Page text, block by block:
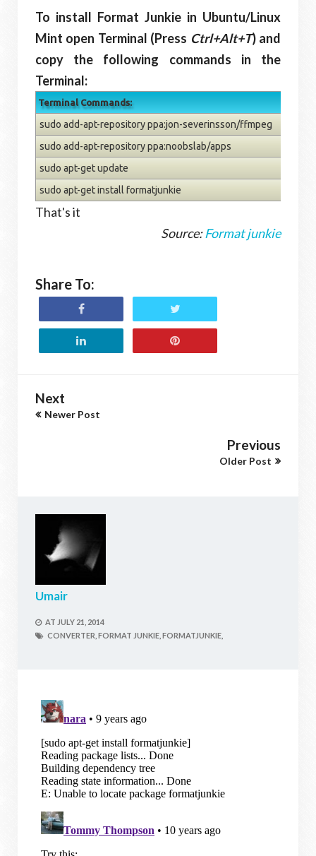
To install Format Junkie in Ubuntu/Linux
Mint open Terminal (Press Ctrl+Alt+T) and
copy the following commands in the
Terminal:
Terminal Commands:
sudo add-apt-repository ppa:jon-severinsson/ffmpeg
sudo add-apt-repository ppa:noobslab/apps
sudo apt-get update
sudo apt-get install formatjunkie
That's it
Source:Format junkie
Share To:
Next
Newer Post
Previous
Older Post
Umair
AT JULY 21, 2014
CONVERTER, FORMAT JUNKIE, FORMATJUNKIE,